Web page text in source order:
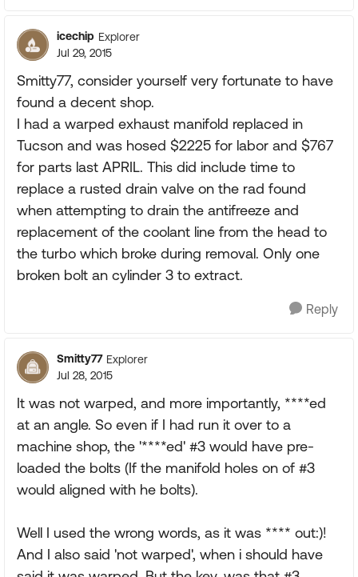
icechip Explorer
Jul 29, 2015
Smitty77, consider yourself very fortunate to have
found a decent shop.
I had a warped exhaust manifold replaced in
Tucson and was hosed $2225 for labor and $767
for parts last APRIL. This did include time to
replace a rusted drain valve on the rad found
when attempting to drain the antifreeze and
replacement of the coolant line from the head to
the turbo which broke during removal. Only one
broken bolt an cylinder 3 to extract.
Reply
Smitty77 Explorer
Jul 28, 2015
It was not warped, and more importantly, ****ed
at an angle. So even if I had run it over to a
machine shop, the '****ed' #3 would have pre-
loaded the bolts (If the manifold holes on of #3
would aligned with he bolts).
Well I used the wrong words, as it was **** out:)!
And I also said 'not warped', when i should have